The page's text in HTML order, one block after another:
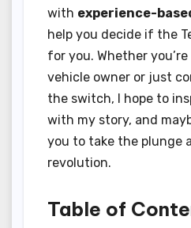
with experience-
help you decide if the
for you. Whether
vehicle owner or just
the switch, I hope to
with my story, and
you to take the plunge
revolution.
Table of